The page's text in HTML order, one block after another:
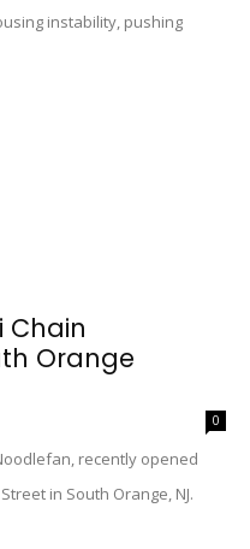
instability, pushing
Chain
Orange
0
recently opened
in South Orange, NJ.